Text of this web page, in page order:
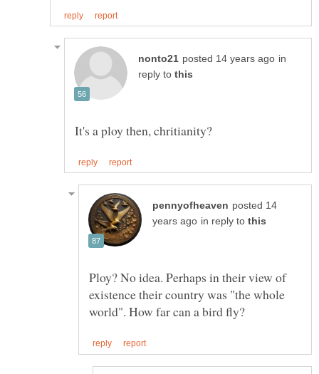
in
reply to
posted 14
in reply to
Ploy? No idea. Perhaps in their view of
existence their country was "the whole